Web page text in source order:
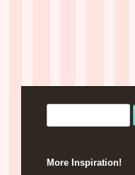
More Inspiration!